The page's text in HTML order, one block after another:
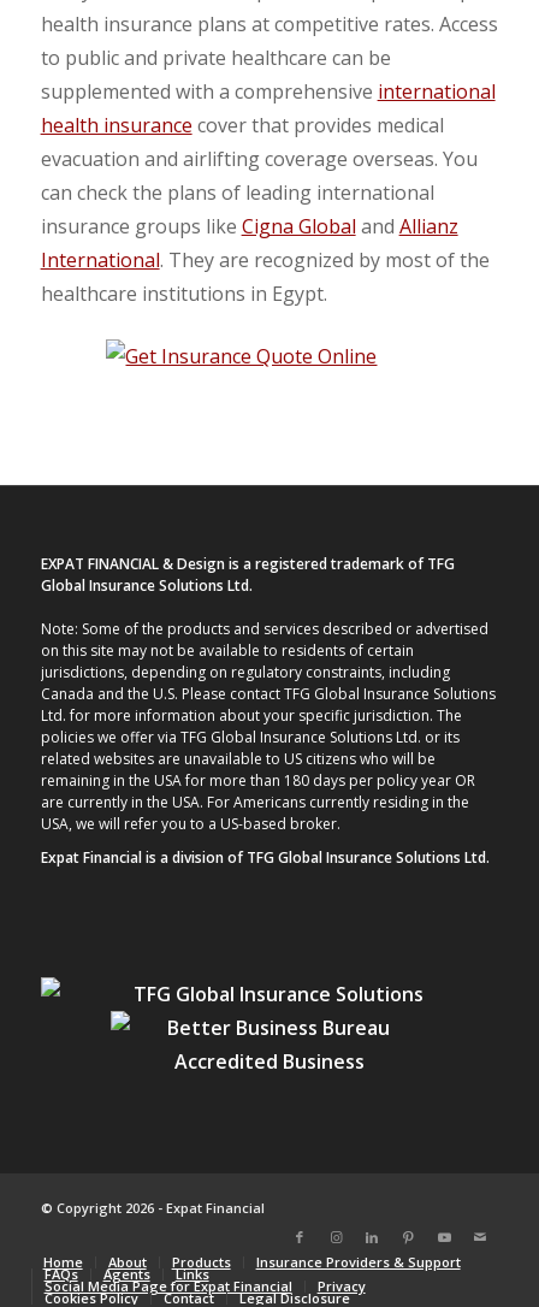
health insurance plans at competitive rates. Access
to public and private healthcare can be
supplemented with a comprehensive international
health insurance cover that provides medical
evacuation and airlifting coverage overseas. You
can check the plans of leading international
insurance groups like Cigna Global and Allianz
International. They are recognized by most of the
healthcare institutions in Egypt.
EXPAT FINANCIAL & Design is a registered trademark of TFG
Global Insurance Solutions Ltd.
Note: Some of the products and services described or advertised
on this site may not be available to residents of certain
jurisdictions, depending on regulatory constraints, including
Canada and the U.S. Please contact TFG Global Insurance Solutions
Ltd. for more information about your specific jurisdiction. The
policies we offer via TFG Global Insurance Solutions Ltd. or its
related websites are unavailable to US citizens who will be
remaining in the USA for more than 180 days per policy year OR
are currently in the USA. For Americans currently residing in the
USA, we will refer you to a US-based broker.
Expat Financial is a division of TFG Global Insurance Solutions Ltd.
© Copyright 2026 - Expat Financial
Home About Products Insurance Providers & Support
FAQs Agents Links
Social Media Page for Expat Financial Privacy
Cookies Policy Contact Legal Disclosure